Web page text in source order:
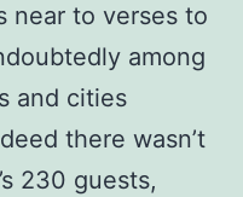
near to verses to
among
and cities
there wasn’t
230 guests,